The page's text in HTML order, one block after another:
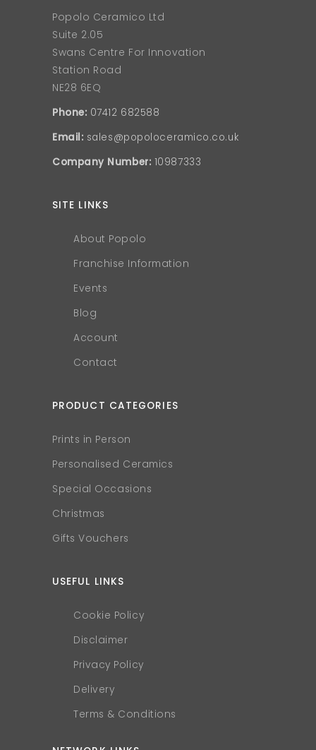
Popolo Ceramico Ltd
Suite 2.05
Swans Centre For Innovation
Station Road
NE28 6EQ
Phone: 07412 682588
Email: sales@popoloceramico.co.uk
Company Number: 10987333
SITE LINKS
About Popolo
Franchise Information
Events
Blog
Account
Contact
PRODUCT CATEGORIES
Prints in Person
Personalised Ceramics
Special Occasions
Christmas
Gifts Vouchers
USEFUL LINKS
Cookie Policy
Disclaimer
Privacy Policy
Delivery
Terms & Conditions